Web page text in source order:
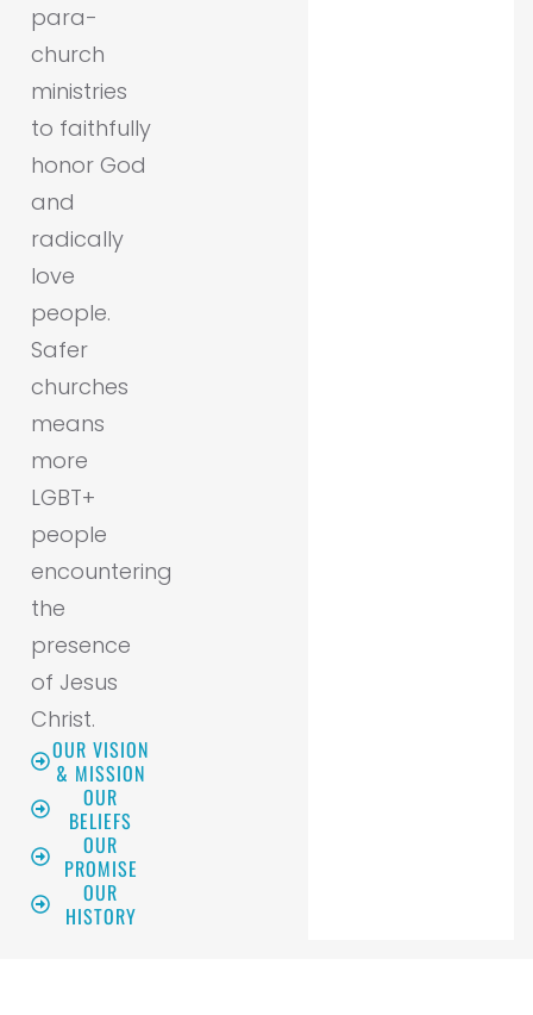
para-
church
ministries
to faithfully
honor God
and
radically
love
people.
Safer
churches
means
more
LGBT+
people
encountering
the
presence
of Jesus
Christ.
OUR VISION
& MISSION
OUR
BELIEFS
OUR
PROMISE
OUR
HISTORY